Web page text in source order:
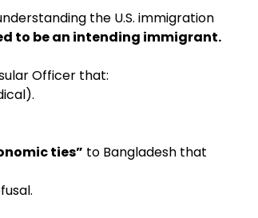
the U.S. immigration
to be an intending immigrant.
Officer that:
ties” to Bangladesh that